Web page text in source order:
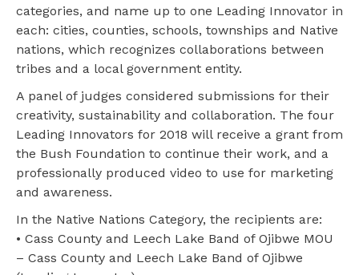
categories, and name up to one Leading Innovator in
each: cities, counties, schools, townships and Native
nations, which recognizes collaborations between
tribes and a local government entity.
A panel of judges considered submissions for their
creativity, sustainability and collaboration. The four
Leading Innovators for 2018 will receive a grant from
the Bush Foundation to continue their work, and a
professionally produced video to use for marketing
and awareness.
In the Native Nations Category, the recipients are:
• Cass County and Leech Lake Band of Ojibwe MOU
– Cass County and Leech Lake Band of Ojibwe